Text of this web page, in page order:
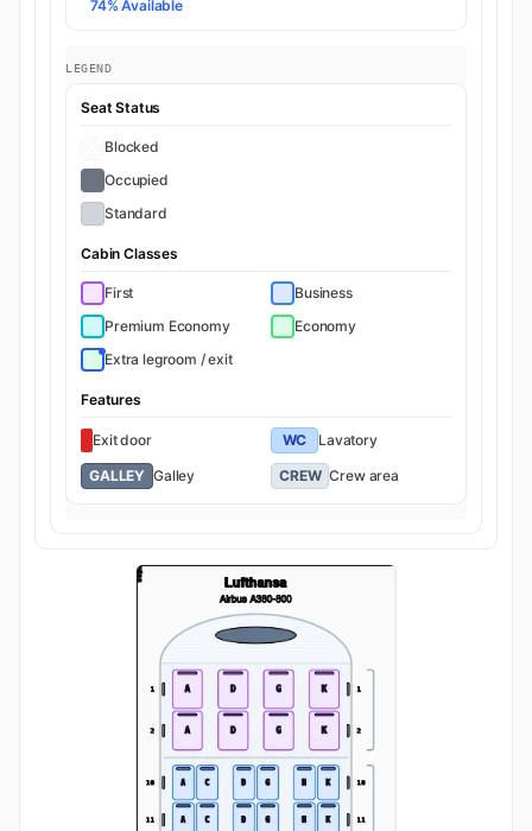
74% Available
LEGEND
Seat Status
Blocked
Occupied
Standard
Cabin Classes
First
Business
Premium Economy
Economy
Extra legroom / exit
Features
Exit door WC
Lavatory
GALLEY Galley CREW Crew area